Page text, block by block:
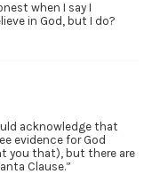
when I say I
in God, but I do?
acknowledge that
evidence for God
you that), but there are
Clause.”